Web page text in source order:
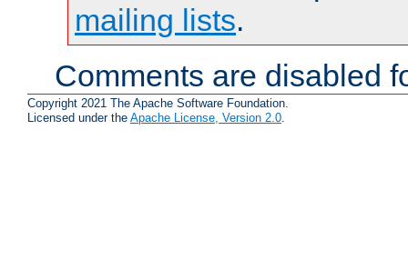
mailing lists.
Comments are disabled
Copyright 2021 The Apache Software Foundation.
Licensed under the Apache License, Version 2.0.